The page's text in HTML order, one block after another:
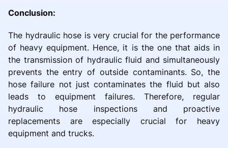
Conclusion:
The hydraulic hose is very crucial for the performance
of heavy equipment. Hence, it is the one that aids in
the transmission of hydraulic fluid and simultaneously
prevents the entry of outside contaminants. So, the
hose failure not just contaminates the fluid but also
leads to equipment failures. Therefore, regular
hydraulic hose inspections and proactive
replacements are especially crucial for heavy
equipment and trucks.